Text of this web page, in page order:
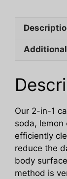
For
Front
Window
Stains
Our 2-in-1
soda,
efficiently
reduce the
body
method is